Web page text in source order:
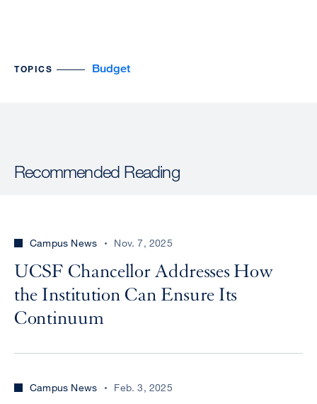
TOPICS Budget
Recommended Reading
Campus News Nov. 7, 2025
UCSF Chancellor Addresses How
the Institution Can Ensure Its
Continuum
Campus News Feb. 3, 2025